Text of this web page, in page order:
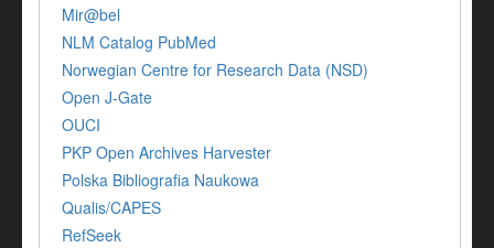
Mir@bel
NLM Catalog PubMed
Norwegian Centre for Research Data (NSD)
Open J-Gate
OUCI
PKP Open Archives Harvester
Polska Bibliografia Naukowa
Qualis/CAPES
RefSeek